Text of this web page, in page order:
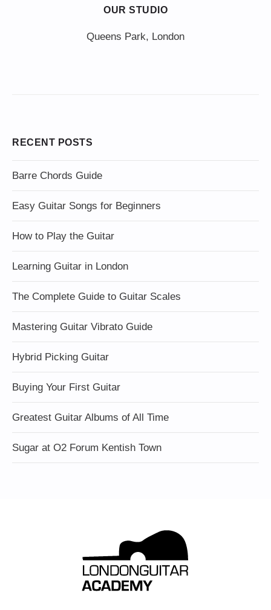
OUR STUDIO
Queens Park, London
RECENT POSTS
Barre Chords Guide
Easy Guitar Songs for Beginners
How to Play the Guitar
Learning Guitar in London
The Complete Guide to Guitar Scales
Mastering Guitar Vibrato Guide
Hybrid Picking Guitar
Buying Your First Guitar
Greatest Guitar Albums of All Time
Sugar at O2 Forum Kentish Town